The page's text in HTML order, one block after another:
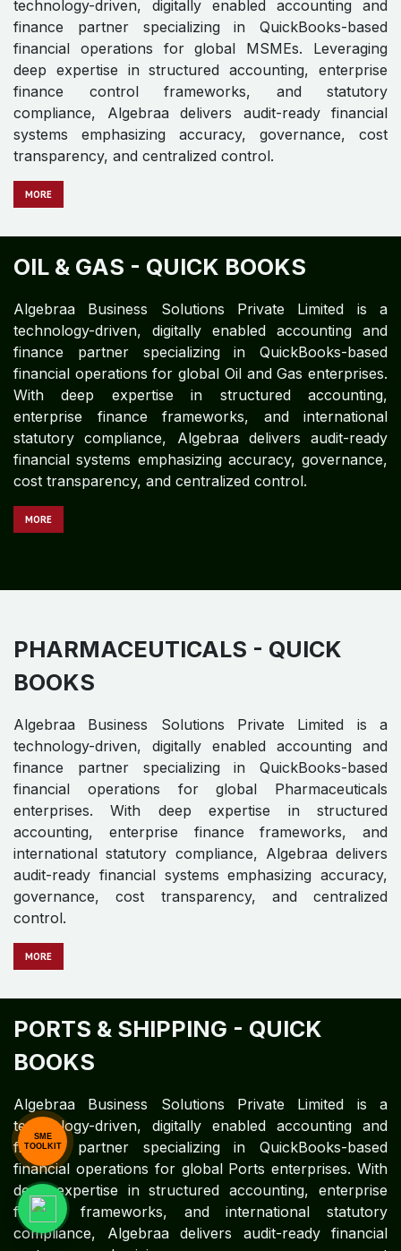
finance partner specializing in QuickBooks-based
financial operations for global Media and
Entertainment enterprises. With expertise in structured
accounting, enterprise finance frameworks, and
international statutory compliance, Algebraa delivers
audit-ready financial systems emphasizing accuracy,
governance, cost transparency, and centralized
control.
M​​​​​​ORE
MEDICAL DEVICES - QUICK
technology-driven, digitally enabled accounting and
finance partner specializing in QuickBooks-based
financial operations for global Medical Devices
enterprise finance control frameworks, and
international statutory compliance, Algebraa delivers
audit-ready financial systems emphasizing accuracy,
governance, cost transparency, and centralized
control.
M​​​​​​ORE
METALS AND MINING - QUICK
BOOKS
Algebraa Business Solutions Private Limited is a
technology-driven, digitally enabled accounting and
finance partner specializing in QuickBooks-based
financial operations for global Metals and Mining
accounting, enterprise finance frameworks, and
international statutory compliance, Algebraa delivers
audit-ready financial systems emphasizing accuracy,
governance, cost transparency, and centralized
control.
MO​​​​​​RE
SME
TOOLKIT